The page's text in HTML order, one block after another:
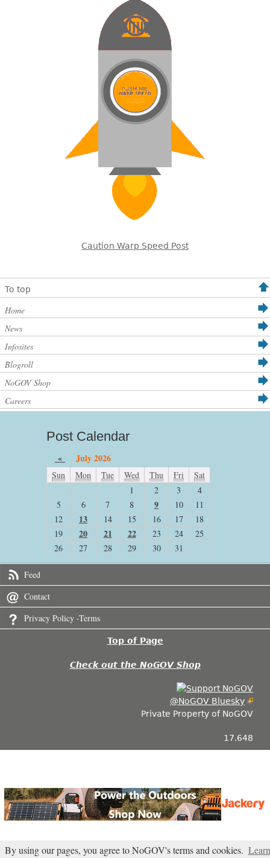
Caution Warp Speed Post
To top
Home
News
Infosites
Blogroll
NoGOV Shop
Careers
Post Calendar
« July 2026
Sun Mon Tue Wed Thu Fri
Sat
1
2 3
4
5
6 7 8 9 10
11
12
13 14 15 16 17
18
19
20 21 22 23 24
25
26
27 28 29 30 31
Feed
Contact
Privacy Policy -Terms
Top of Page
Check out the NoGOV Shop
@NoGOV Bluesky
Private Property of NoGOV
17.648
By using our pages, you agree to NoGOV's terms and cookies. Learn